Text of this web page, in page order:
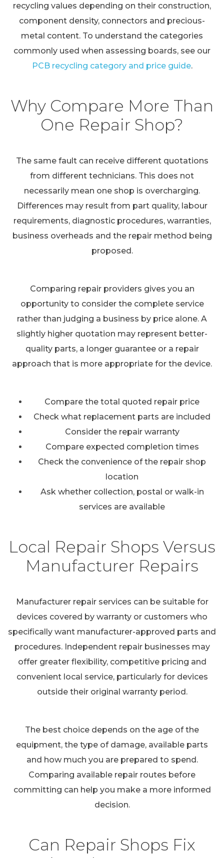
recycling values depending on their construction,
component density, connectors and precious-
metal content. To understand the categories
commonly used when assessing boards, see our
PCB recycling category and price guide.
Why Compare More Than
One Repair Shop?
The same fault can receive different quotations
from different technicians. This does not
necessarily mean one shop is overcharging.
Differences may result from part quality, labour
requirements, diagnostic procedures, warranties,
business overheads and the repair method being
proposed.
Comparing repair providers gives you an
opportunity to consider the complete service
rather than judging a business by price alone. A
slightly higher quotation may represent better-
quality parts, a longer guarantee or a repair
approach that is more appropriate for the device.
Compare the total quoted repair price
Check what replacement parts are included
Consider the repair warranty
Compare expected completion times
Check the convenience of the repair shop
location
Ask whether collection, postal or walk-in
services are available
Local Repair Shops Versus
Manufacturer Repairs
Manufacturer repair services can be suitable for
devices covered by warranty or customers who
specifically want manufacturer-approved parts and
procedures. Independent repair businesses may
offer greater flexibility, competitive pricing and
convenient local service, particularly for devices
outside their original warranty period.
The best choice depends on the age of the
equipment, the type of damage, available parts
and how much you are prepared to spend.
Comparing available repair routes before
committing can help you make a more informed
decision.
Can Repair Shops Fix